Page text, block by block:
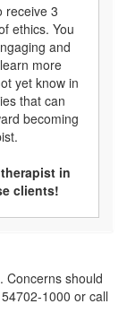
receive 3
ethics. You
and
more
yet know in
that can
becoming
in
clients!
Concerns should
1000 or call